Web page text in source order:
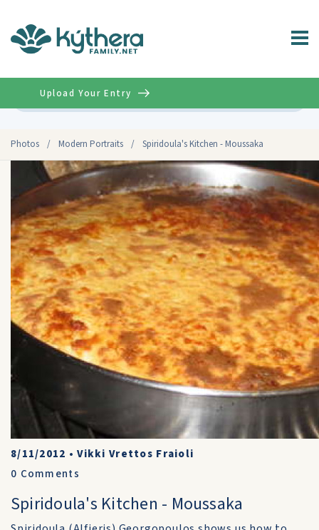
Photos / Modern Portraits / Spiridoula's Kitchen - Moussaka
Upload Your Entry
8/11/2012 •Vikki Vrettos Fraioli
0 Comments
Spiridoula's Kitchen - Moussaka